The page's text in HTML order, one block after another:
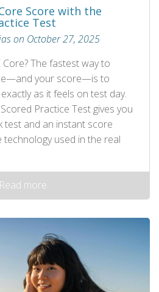
Score with the
Test
on October 27, 2025
The fastest way to
your score—is to
as it feels on test day.
Practice Test gives you
test and an instant score
used in the real
Read more